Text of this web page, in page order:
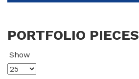
PORTFOLIO PIECES
Show